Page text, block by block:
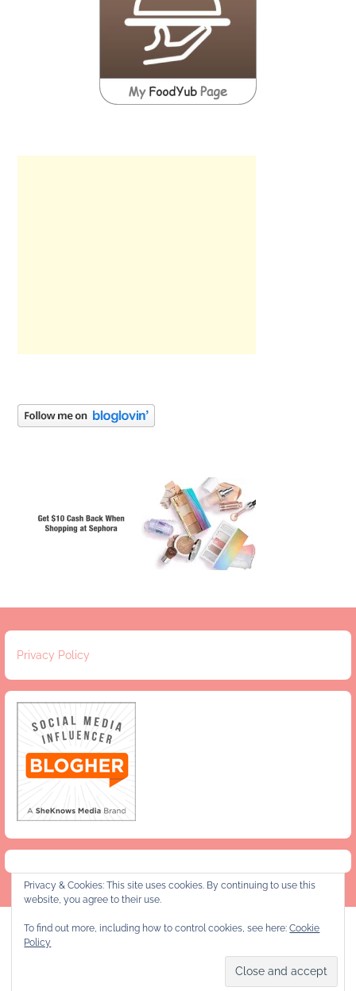
Privacy Policy
Copyright © 2026 Jeanie and Lulu's Kitchen
Privacy & Cookies: This site uses cookies. By continuing to use this
website, you agree to their use.
To find out more, including how to control cookies, see here:Cookie
Policy